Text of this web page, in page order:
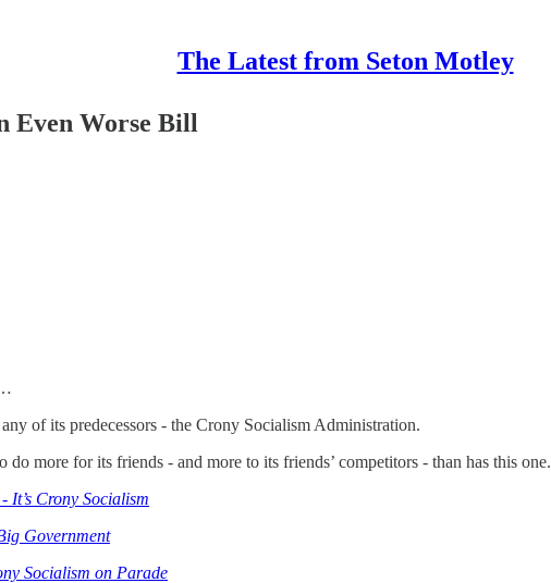
The Latest from Seton Motley
Even Worse Bill
of its predecessors - the Crony Socialism Administration.
more for its friends - and more to its friends’ competitors - than has this one.
It’s Crony Socialism
Government
Socialism on Parade